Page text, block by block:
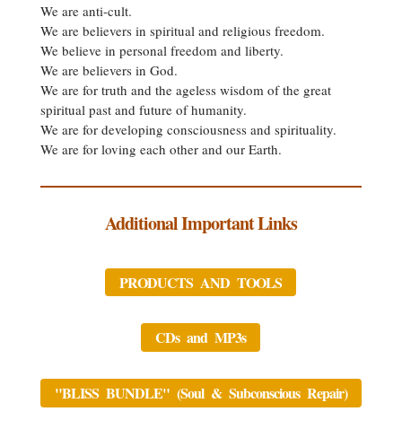
We are anti-cult.
We are believers in spiritual and religious freedom.
We believe in personal freedom and liberty.
We are believers in God.
We are for truth and the ageless wisdom of the great
spiritual past and future of humanity.
We are for developing consciousness and spirituality.
We are for loving each other and our Earth.
Additional Important Links
PRODUCTS AND TOOLS
CDs and MP3s
"BLISS BUNDLE" (Soul & Subconscious Repair)